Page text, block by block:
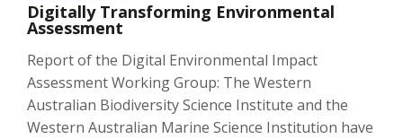
Digitally Transforming Environmental
Assessment
Report of the Digital Environmental Impact
Assessment Working Group: The Western
Australian Biodiversity Science Institute and the
Western Australian Marine Science Institution have